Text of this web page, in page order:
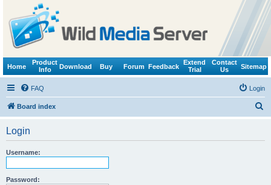
Home
Product
Info
Download Buy Forum Feedback
Extend
Trial
Contact
Us
Sitemap
FAQ Login
Board index
Login
Username:
Password: